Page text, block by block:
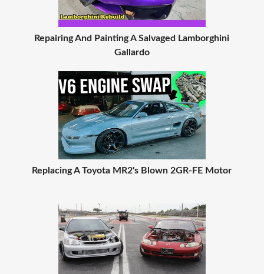
Repairing And Painting A Salvaged Lamborghini
Gallardo
Replacing A Toyota MR2's Blown 2GR-FE Motor